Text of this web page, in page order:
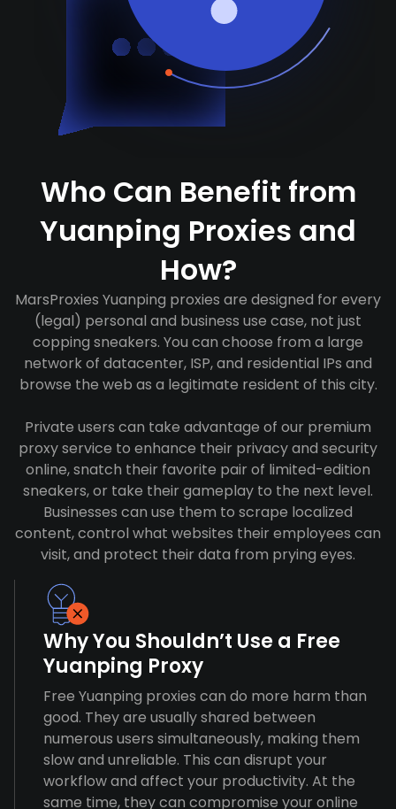
Who Can Benefit from
Yuanping Proxies and
How?
MarsProxies Yuanping proxies are designed for every
(legal) personal and business use case, not just
copping sneakers. You can choose from a large
network of datacenter, ISP, and residential IPs and
browse the web as a legitimate resident of this city.
Private users can take advantage of our premium
proxy service to enhance their privacy and security
online, snatch their favorite pair of limited-edition
sneakers, or take their gameplay to the next level.
Businesses can use them to scrape localized
content, control what websites their employees can
visit, and protect their data from prying eyes.
Why You Shouldn’t Use a Free
Yuanping Proxy
Free Yuanping proxies can do more harm than
good. They are usually shared between
numerous users simultaneously, making them
slow and unreliable. This can disrupt your
workflow and affect your productivity. At the
same time, they can compromise your online